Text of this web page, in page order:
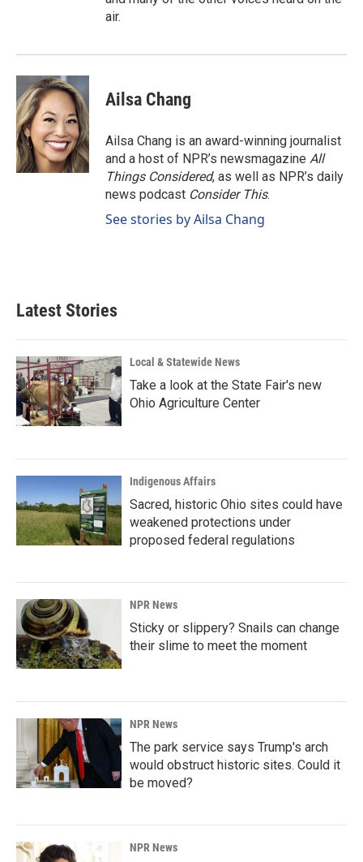
air.
Ailsa Chang
Ailsa Chang is an award-winning journalist
and a host of NPR’s newsmagazine All
Things Considered, as well as NPR’s daily
news podcast Consider This.
See stories by Ailsa Chang
Latest Stories
Local & Statewide News
Take a look at the State Fair's new
Ohio Agriculture Center
Indigenous Affairs
Sacred, historic Ohio sites could have
weakened protections under
proposed federal regulations
NPR News
Sticky or slippery? Snails can change
their slime to meet the moment
NPR News
The park service says Trump's arch
would obstruct historic sites. Could it
be moved?
NPR News